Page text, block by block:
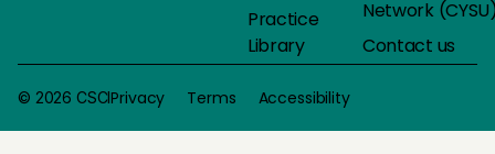
Practice
Library
Network
Contact us
© 2026 CSCIPrivacy Terms Accessibility